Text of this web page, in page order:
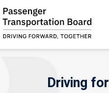
Driving